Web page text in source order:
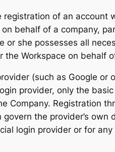
of an account
behalf of a company,
she possesses all
Workspace on behalf
(such as Google
provider, only the
Registration
the provider’s own
login provider or for